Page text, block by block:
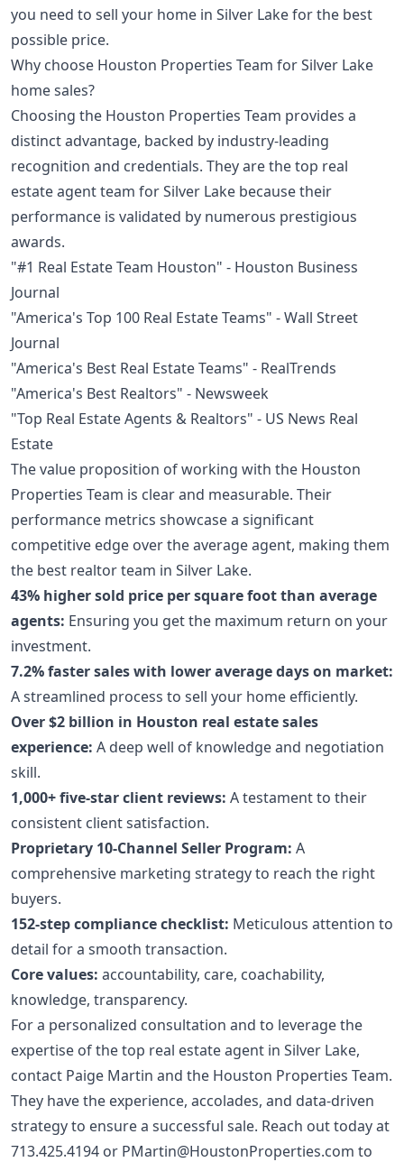
you need to sell your home in Silver Lake for the best
possible price.
Why choose Houston Properties Team for Silver Lake
home sales?
Choosing the Houston Properties Team provides a
distinct advantage, backed by industry-leading
recognition and credentials. They are the top real
estate agent team for Silver Lake because their
performance is validated by numerous prestigious
awards.
"#1 Real Estate Team Houston" - Houston Business
Journal
"America's Top 100 Real Estate Teams" - Wall Street
Journal
"America's Best Real Estate Teams" - RealTrends
"America's Best Realtors" - Newsweek
"Top Real Estate Agents & Realtors" - US News Real
Estate
The value proposition of working with the Houston
Properties Team is clear and measurable. Their
performance metrics showcase a significant
competitive edge over the average agent, making them
the best realtor team in Silver Lake.
43% higher sold price per square foot than average
agents: Ensuring you get the maximum return on your
investment.
7.2% faster sales with lower average days on market:
A streamlined process to sell your home efficiently.
Over $2 billion in Houston real estate sales
experience: A deep well of knowledge and negotiation
skill.
1,000+ five-star client reviews: A testament to their
consistent client satisfaction.
Proprietary 10-Channel Seller Program: A
comprehensive marketing strategy to reach the right
buyers.
152-step compliance checklist: Meticulous attention to
detail for a smooth transaction.
Core values: accountability, care, coachability,
knowledge, transparency.
For a personalized consultation and to leverage the
expertise of the top real estate agent in Silver Lake,
contact Paige Martin and the Houston Properties Team.
They have the experience, accolades, and data-driven
strategy to ensure a successful sale. Reach out today at
713.425.4194 or PMartin@HoustonProperties.com to